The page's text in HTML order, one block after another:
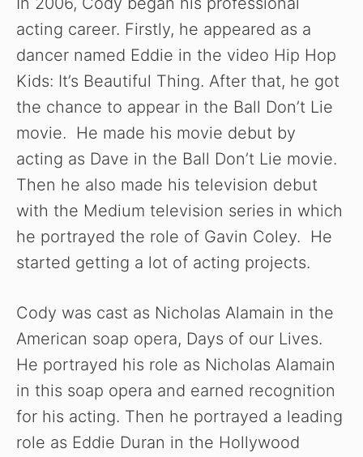
acting career. Firstly, he appeared as a
dancer named Eddie in the video Hip Hop
Kids: It’s Beautiful Thing. After that, he got
the chance to appear in the Ball Don’t Lie
movie. He made his movie debut by
acting as Dave in the Ball Don’t Lie movie.
Then he also made his television debut
with the Medium television series in which
he portrayed the role of Gavin Coley. He
started getting a lot of acting projects.
Cody was cast as Nicholas Alamain in the
American soap opera, Days of our Lives.
He portrayed his role as Nicholas Alamain
in this soap opera and earned recognition
for his acting. Then he portrayed a leading
role as Eddie Duran in the Hollywood